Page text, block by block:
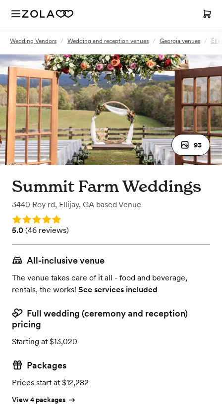
Wedding Vendors / Wedding and reception venues / Georgia venues /
93
Summit Farm Weddings
3440 Roy rd, Ellijay, GA based Venue
Rating: 5.0
Rating: 5.0 (46 reviews)
5.0 (46 reviews)
All-inclusive venue
The venue takes care of it all - food and beverage,
rentals, the works! See services included
Full wedding (ceremony and reception)
pricing
Starting at $13,020
Packages
Prices start at $12,282
View 4 packages